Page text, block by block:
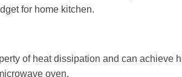
for home kitchen.
of heat dissipation and can achieve
oven.